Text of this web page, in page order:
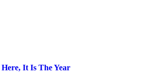
It Is The Year